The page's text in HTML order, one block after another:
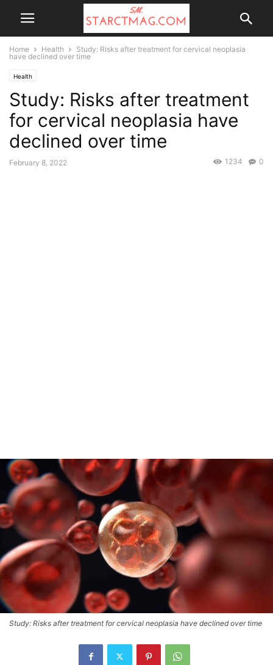
Home Health
Study: Risks after treatment for cervical neoplasia
have declined over time
Health
Study: Risks after treatment
for cervical neoplasia have
declined over time
February 8, 2022 0
1234
Study: Risks after treatment for cervical neoplasia have declined over time